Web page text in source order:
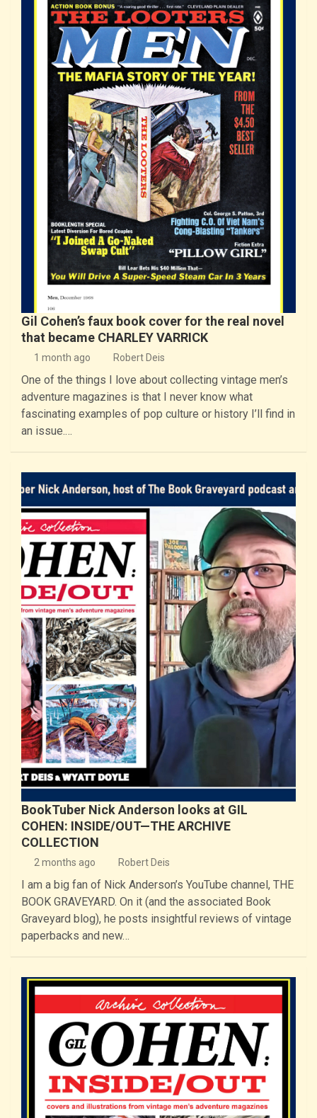
Gil Cohen’s faux book cover for the real novel
that became CHARLEY VARRICK
1 month ago Robert Deis
One of the things I love about collecting vintage men’s
adventure magazines is that I never know what
fascinating examples of pop culture or history I’ll find in
an issue.…
BookTuber Nick Anderson looks at GIL
COHEN: INSIDE/OUT—THE ARCHIVE
COLLECTION
2 months ago Robert Deis
I am a big fan of Nick Anderson’s YouTube channel, THE
BOOK GRAVEYARD. On it (and the associated Book
Graveyard blog), he posts insightful reviews of vintage
paperbacks and new…